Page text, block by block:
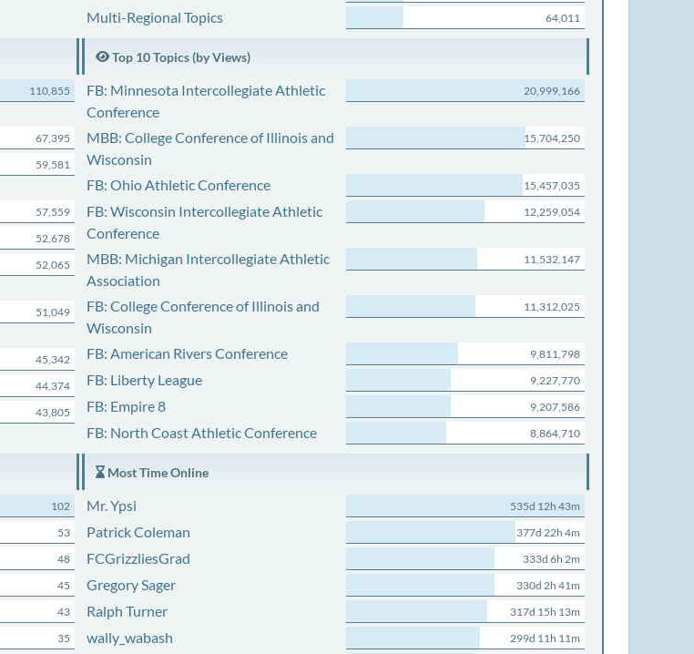
Multi-Regional Topics 64,011
110,855
67,395
59,581
57,559
52,678
52,065
51,049
45,342
44,374
43,805
Top 10 Topics (by Views)
FB: Minnesota Intercollegiate Athletic
Conference
20,999,166
MBB: College Conference of Illinois and
Wisconsin
15,704,250
FB: Ohio Athletic Conference 15,457,035
FB: Wisconsin Intercollegiate Athletic
Conference
12,259,054
MBB: Michigan Intercollegiate Athletic
Association
11,532,147
FB: College Conference of Illinois and
Wisconsin
11,312,025
FB: American Rivers Conference 9,811,798
FB: Liberty League 9,227,770
FB: Empire 8 9,207,586
FB: North Coast Athletic Conference 8,864,710
102
53
48
45
43
35
Most Time Online
Mr. Ypsi 535d 12h 43m
Patrick Coleman 377d 22h 4m
FCGrizzliesGrad 333d 6h 2m
Gregory Sager 330d 2h 41m
Ralph Turner 317d 15h 13m
wally_wabash 299d 11h 11m